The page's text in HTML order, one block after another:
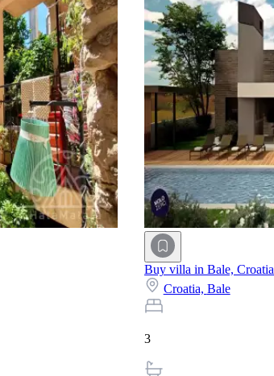
Buy villa in Bale, Croatia
Croatia, Bale
3